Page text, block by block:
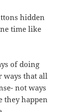
hidden
time like
of doing
ways that all
not ways
they happen